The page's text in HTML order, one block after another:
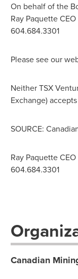
On behalf of the
Ray PaquetteCEO
604.684.3301
Please see our
Neither TSX
Exchange)
SOURCE:
Ray Paquette CEO
604.684.3301
Canadian